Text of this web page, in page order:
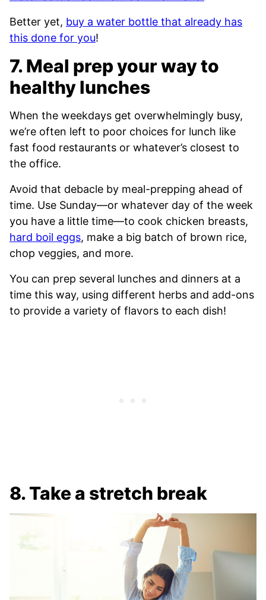
Better yet, buy a water bottle that already has
this done for you!
7. Meal prep your way to
healthy lunches
When the weekdays get overwhelmingly busy,
we’re often left to poor choices for lunch like
fast food restaurants or whatever’s closest to
the office.
Avoid that debacle by meal-prepping ahead of
time. Use Sunday—or whatever day of the week
you have a little time—to cook chicken breasts,
hard boil eggs, make a big batch of brown rice,
chop veggies, and more.
You can prep several lunches and dinners at a
time this way, using different herbs and add-ons
to provide a variety of flavors to each dish!
8. Take a stretch break